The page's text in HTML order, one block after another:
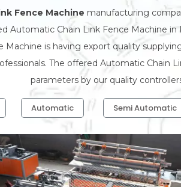
Fence Machine manufacturing
Automatic Chain Link Fence Machine
is having export quality
The offered Automatic Chain
parameters by our quality
Automatic Semi Automatic